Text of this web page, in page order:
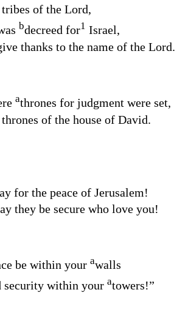
of the Lord,
bdecreed for1 Israel,
thanks to the name of the Lord.
athrones for judgment were set,
of the house of David.
for the peace of Jerusalem!
they be secure who love you!
be within your awalls
security within your atowers!”